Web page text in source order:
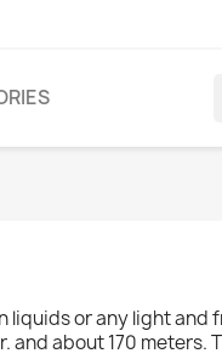
liquids or any light and
and about 170 meters.